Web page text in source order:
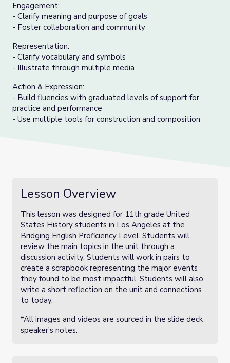
Engagement:
- Clarify meaning and purpose of goals
- Foster collaboration and community
Representation:
- Clarify vocabulary and symbols
- Illustrate through multiple media
Action & Expression:
- Build fluencies with graduated levels of support for
practice and performance
- Use multiple tools for construction and composition
Lesson Overview
This lesson was designed for 11th grade United
States History students in Los Angeles at the
Bridging English Proficiency Level. Students will
review the main topics in the unit through a
discussion activity. Students will work in pairs to
create a scrapbook representing the major events
they found to be most impactful. Students will also
write a short reflection on the unit and connections
to today.
*All images and videos are sourced in the slide deck
speaker's notes.